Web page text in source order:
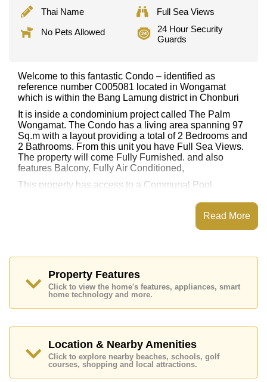
Thai Name
Full Sea Views
No Pets Allowed
24 Hour Security
Guards
Welcome to this fantastic Condo – identified as
reference number C005081 located in Wongamat
which is within the Bang Lamung district in Chonburi
It is inside a condominium project called The Palm
Wongamat. The Condo has a living area spanning 97
Sq.m with a layout providing a total of 2 Bedrooms and
2 Bathrooms. From this unit you have Full Sea Views.
The property will come Fully Furnished. and also
features Balcony, Fully Air Conditioned,
This property has access to a Communal Pool.
The Palm Wongamat has Water Slides, Fitness
Places of interest close to The Palm Wongamat are :
Hospital Pattaya, Banglamung Hospital
This property is available for long term rent at ฿ 68,000
Baht per month.
Cornerstone Real Estate are based on a 1 year rental
contract and require a 2-month security deposit
check in.
Ownership of the title deed for this property is held in
Thai Name ownership
Read More
Property Features
Click to view the home's features, appliances, smart
home technology and more.
Location & Nearby Amenities
Click to explore nearby beaches, schools, golf
courses, shopping and local attractions.